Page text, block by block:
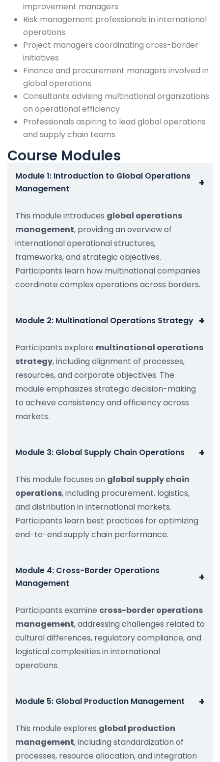
improvement managers
Risk management professionals in international
operations
Project managers coordinating cross-border
initiatives
Finance and procurement managers involved in
global operations
Consultants advising multinational organizations
on operational efficiency
Professionals aspiring to lead global operations
and supply chain teams
Course Modules
Module 1: Introduction to Global Operations
Management
+
This module introduces global operations
management, providing an overview of
international operational structures,
frameworks, and strategic objectives.
Participants learn how multinational companies
coordinate complex operations across borders.
Module 2: Multinational Operations Strategy +
Participants explore multinational operations
strategy, including alignment of processes,
resources, and corporate objectives. The
module emphasizes strategic decision-making
to achieve consistency and efficiency across
markets.
Module 3: Global Supply Chain Operations +
This module focuses on global supply chain
operations, including procurement, logistics,
and distribution in international markets.
Participants learn best practices for optimizing
end-to-end supply chain performance.
Module 4: Cross-Border Operations
Management
+
Participants examine cross-border operations
management, addressing challenges related to
cultural differences, regulatory compliance, and
logistical complexities in international
operations.
Module 5: Global Production Management +
This module explores global production
management, including standardization of
processes, resource allocation, and integration